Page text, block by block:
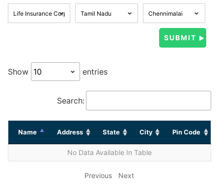
Show entries
Search:
Name Address State City Pin Code
No Data Available In Table
Previous Next